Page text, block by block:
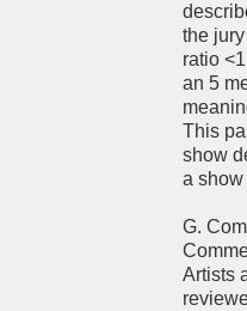
the
ratio
an 5
This
show
a show
G.
Artists